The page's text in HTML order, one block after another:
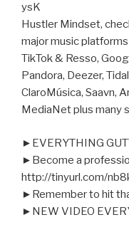
ysK
Hustler Mindset,
major music
TikTok & Resso,
Pandora, Deezer,
ClaroMúsica, Saavn,
MediaNet plus many
►EVERYTHING
►Become a
http://tinyurl.com/
►Remember to hit
►NEW VIDEO